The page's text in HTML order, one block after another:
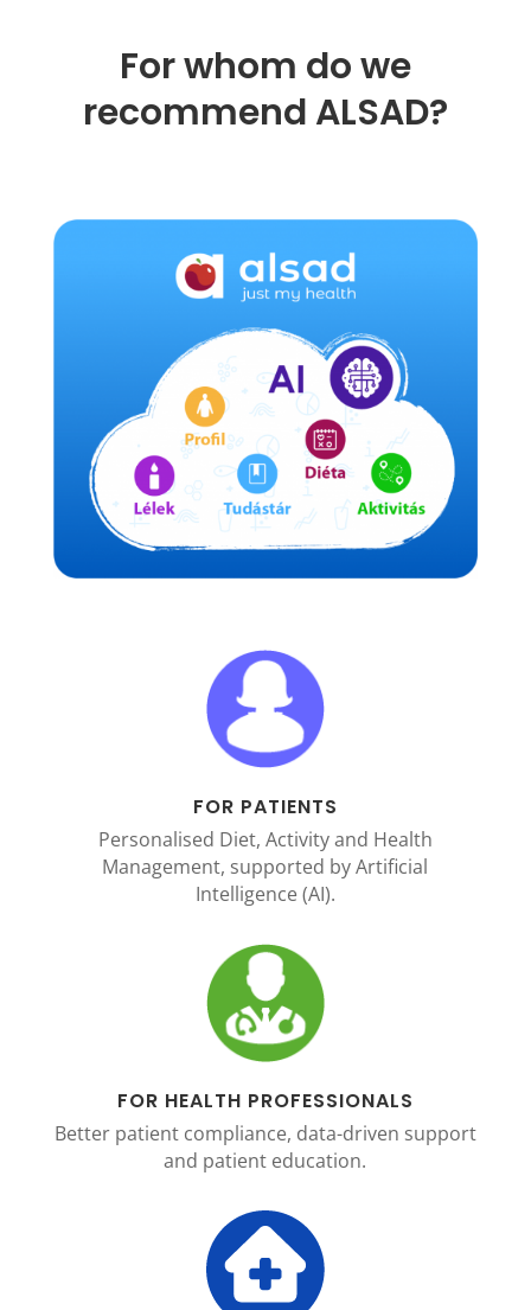
For whom do we
recommend ALSAD?
FOR PATIENTS
Personalised Diet, Activity and Health
Management, supported by Artificial
Intelligence (AI).
FOR HEALTH PROFESSIONALS
Better patient compliance, data-driven support
and patient education.